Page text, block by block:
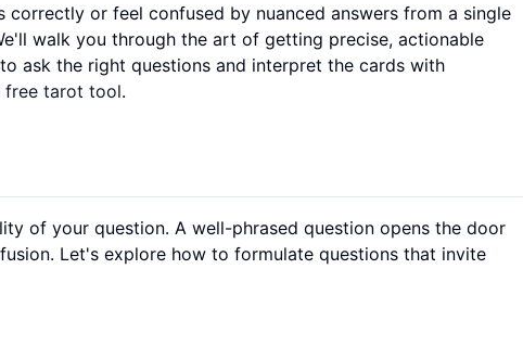
or feel confused by nuanced answers from a single
walk you through the art of getting precise, actionable
ask the right questions and interpret the cards with
free tarot tool.
of your question. A well-phrased question opens the door
Let's explore how to formulate questions that invite